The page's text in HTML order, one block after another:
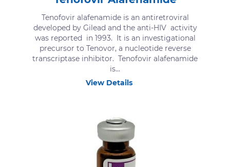
Tenofovir alafenamide is an antiretroviral
developed by Gilead and the anti-HIV activity
was reported in 1993. It is an investigational
precursor to Tenovor, a nucleotide reverse
transcriptase inhibitor. Tenofovir alafenamide
is...
View Details